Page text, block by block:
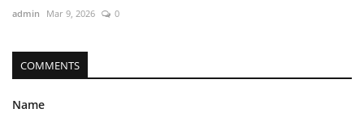
admin Mar 9, 2026 0
COMMENTS
Name